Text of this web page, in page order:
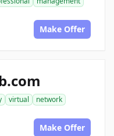
Make Offer
virtual
network
Make Offer